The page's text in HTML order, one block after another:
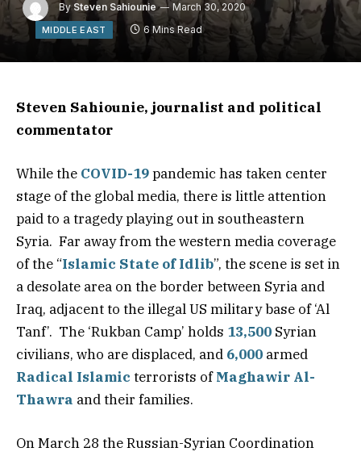
By Steven Sahiounie March 30, 2020
MIDDLE EAST 6 Mins Read
Steven Sahiounie, journalist and political
commentator
While the COVID-19pandemic has taken center
stage of the global media, there is little attention
paid to a tragedy playing out in southeastern
Syria. Far away from the western media coverage
of the “Islamic State of Idlib”, the scene is set in
a desolate area on the border between Syria and
Iraq, adjacent to the illegal US military base of ‘Al
Tanf’. The ‘Rukban Camp’ holds 13,500 Syrian
civilians, who are displaced, and 6,000 armed
Radical Islamic terrorists ofMaghawir Al-
Thawra and their families.
On March 28 the Russian-Syrian Coordination